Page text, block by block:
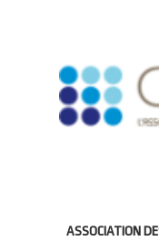
ASSOCIATION